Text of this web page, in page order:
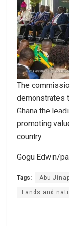
The
demonstrates
Ghana the
promoting
country.
Gogu Edwin/
Tags: Abu
Lands and